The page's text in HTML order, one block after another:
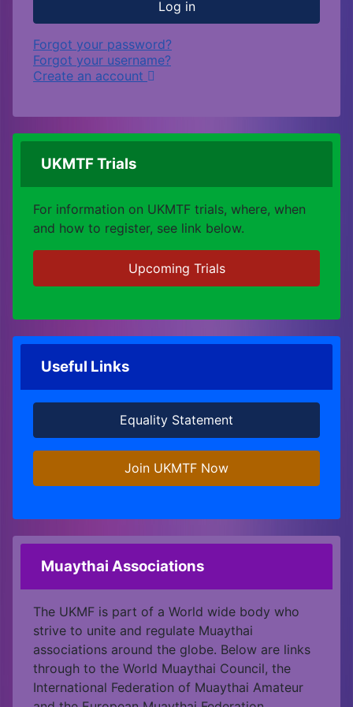
Log in
Forgot your password?
Forgot your username?
Create an account
UKMTF Trials
For information on UKMTF trials, where, when
and how to register, see link below.
Upcoming Trials
Useful Links
Equality Statement
Join UKMTF Now
Muaythai Associations
The UKMF is part of a World wide body who
strive to unite and regulate Muaythai
associations around the globe. Below are links
through to the World Muaythai Council, the
International Federation of Muaythai Amateur